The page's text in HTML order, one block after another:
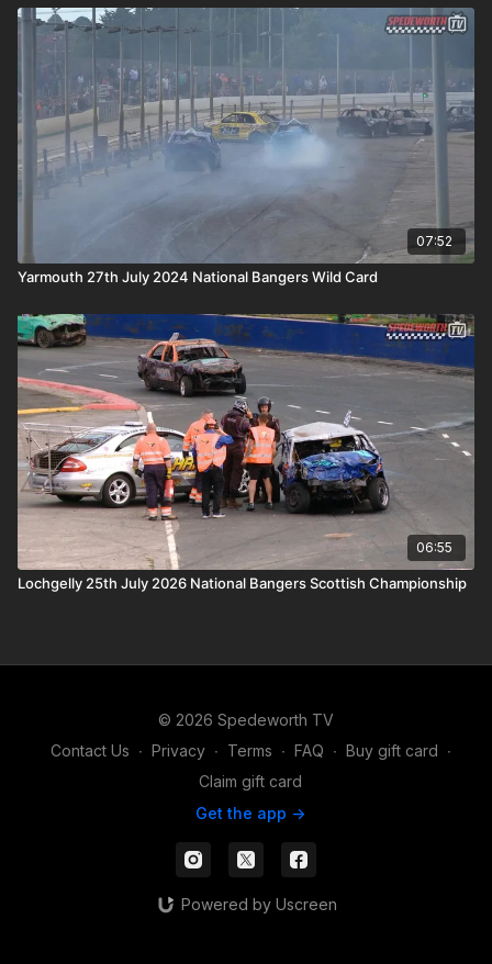
07:52
Yarmouth 27th July 2024 National Bangers Wild Card
06:55
Lochgelly 25th July 2026 National Bangers Scottish Championship
© 2026 Spedeworth TV
Contact Us ∙ Privacy ∙ Terms ∙ FAQ ∙ Buy gift card ∙
Claim gift card
Get the app ->
Powered by Uscreen